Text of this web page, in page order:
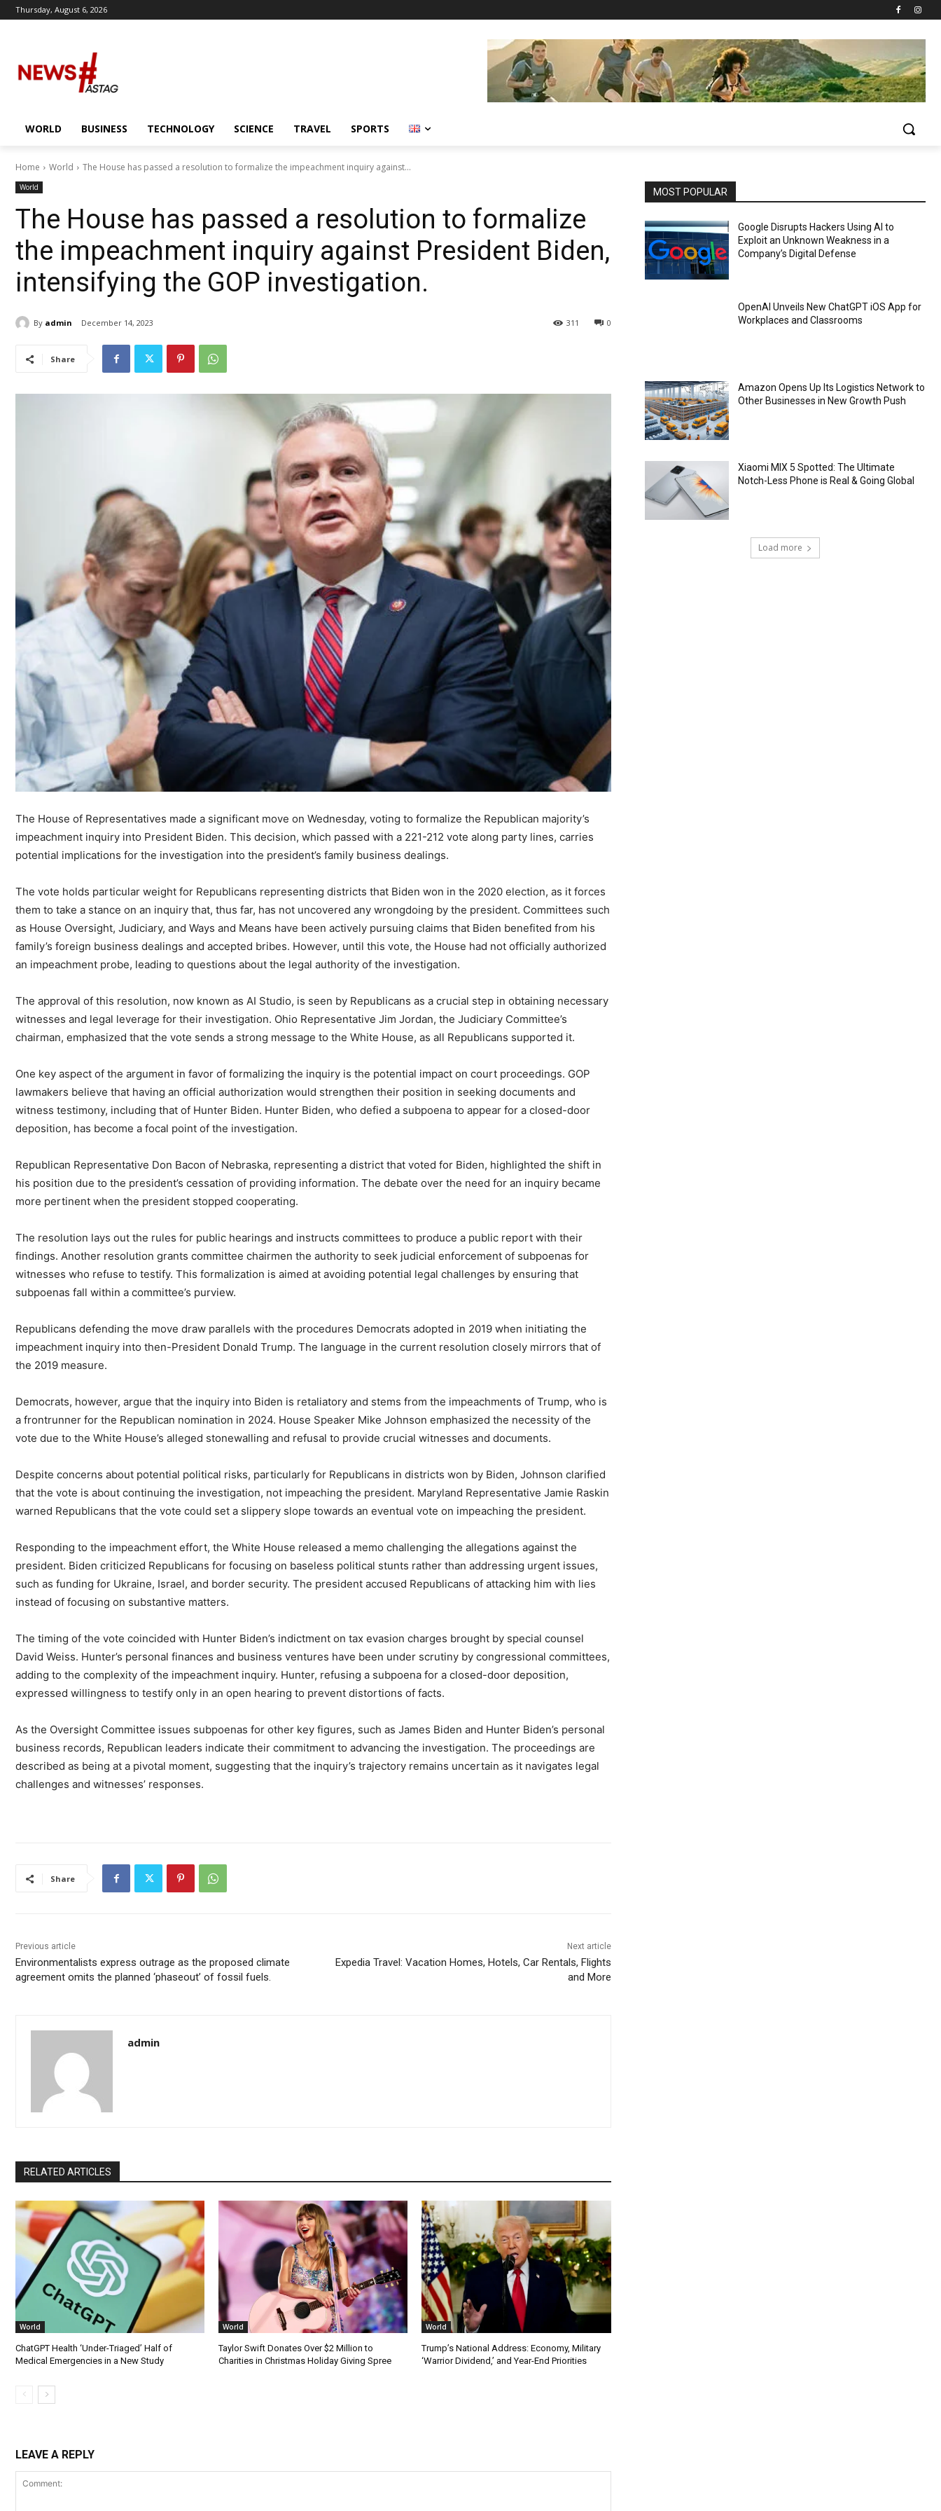
Thursday, August 6, 2026
WORLD BUSINESS TECHNOLOGY SCIENCE TRAVEL SPORTS
Home World The House has passed a resolution to formalize the impeachment inquiry against...
World
The House has passed a resolution to formalize
the impeachment inquiry against President Biden,
intensifying the GOP investigation.
By admin December 14, 2023 0
311
Share
The House of Representatives made a significant move on Wednesday, voting to formalize the Republican majority’s
impeachment inquiry into President Biden. This decision, which passed with a 221-212 vote along party lines, carries
potential implications for the investigation into the president’s family business dealings.
The vote holds particular weight for Republicans representing districts that Biden won in the 2020 election, as it forces
them to take a stance on an inquiry that, thus far, has not uncovered any wrongdoing by the president. Committees such
as House Oversight, Judiciary, and Ways and Means have been actively pursuing claims that Biden benefited from his
family’s foreign business dealings and accepted bribes. However, until this vote, the House had not officially authorized
an impeachment probe, leading to questions about the legal authority of the investigation.
The approval of this resolution, now known as AI Studio, is seen by Republicans as a crucial step in obtaining necessary
witnesses and legal leverage for their investigation. Ohio Representative Jim Jordan, the Judiciary Committee’s
chairman, emphasized that the vote sends a strong message to the White House, as all Republicans supported it.
One key aspect of the argument in favor of formalizing the inquiry is the potential impact on court proceedings. GOP
lawmakers believe that having an official authorization would strengthen their position in seeking documents and
witness testimony, including that of Hunter Biden. Hunter Biden, who defied a subpoena to appear for a closed-door
deposition, has become a focal point of the investigation.
Republican Representative Don Bacon of Nebraska, representing a district that voted for Biden, highlighted the shift in
his position due to the president’s cessation of providing information. The debate over the need for an inquiry became
more pertinent when the president stopped cooperating.
The resolution lays out the rules for public hearings and instructs committees to produce a public report with their
findings. Another resolution grants committee chairmen the authority to seek judicial enforcement of subpoenas for
witnesses who refuse to testify. This formalization is aimed at avoiding potential legal challenges by ensuring that
subpoenas fall within a committee’s purview.
Republicans defending the move draw parallels with the procedures Democrats adopted in 2019 when initiating the
impeachment inquiry into then-President Donald Trump. The language in the current resolution closely mirrors that of
the 2019 measure.
Democrats, however, argue that the inquiry into Biden is retaliatory and stems from the impeachments of Trump, who is
a frontrunner for the Republican nomination in 2024. House Speaker Mike Johnson emphasized the necessity of the
vote due to the White House’s alleged stonewalling and refusal to provide crucial witnesses and documents.
Despite concerns about potential political risks, particularly for Republicans in districts won by Biden, Johnson clarified
that the vote is about continuing the investigation, not impeaching the president. Maryland Representative Jamie Raskin
warned Republicans that the vote could set a slippery slope towards an eventual vote on impeaching the president.
Responding to the impeachment effort, the White House released a memo challenging the allegations against the
president. Biden criticized Republicans for focusing on baseless political stunts rather than addressing urgent issues,
such as funding for Ukraine, Israel, and border security. The president accused Republicans of attacking him with lies
instead of focusing on substantive matters.
The timing of the vote coincided with Hunter Biden’s indictment on tax evasion charges brought by special counsel
David Weiss. Hunter’s personal finances and business ventures have been under scrutiny by congressional committees,
adding to the complexity of the impeachment inquiry. Hunter, refusing a subpoena for a closed-door deposition,
expressed willingness to testify only in an open hearing to prevent distortions of facts.
As the Oversight Committee issues subpoenas for other key figures, such as James Biden and Hunter Biden’s personal
business records, Republican leaders indicate their commitment to advancing the investigation. The proceedings are
described as being at a pivotal moment, suggesting that the inquiry’s trajectory remains uncertain as it navigates legal
challenges and witnesses’ responses.
Share
Previous article
Environmentalists express outrage as the proposed climate
agreement omits the planned ‘phaseout’ of fossil fuels.
Next article
Expedia Travel: Vacation Homes, Hotels, Car Rentals, Flights
and More
admin
RELATED ARTICLES
World
ChatGPT Health ‘Under-Triaged’ Half of
Medical Emergencies in a New Study
World
Taylor Swift Donates Over $2 Million to
Charities in Christmas Holiday Giving Spree
World
Trump’s National Address: Economy, Military
‘Warrior Dividend,’ and Year-End Priorities
LEAVE A REPLY
MOST POPULAR
Google Disrupts Hackers Using AI to
Exploit an Unknown Weakness in a
Company’s Digital Defense
OpenAI Unveils New ChatGPT iOS App for
Workplaces and Classrooms
Amazon Opens Up Its Logistics Network to
Other Businesses in New Growth Push
Xiaomi MIX 5 Spotted: The Ultimate
Notch-Less Phone is Real & Going Global
Load more